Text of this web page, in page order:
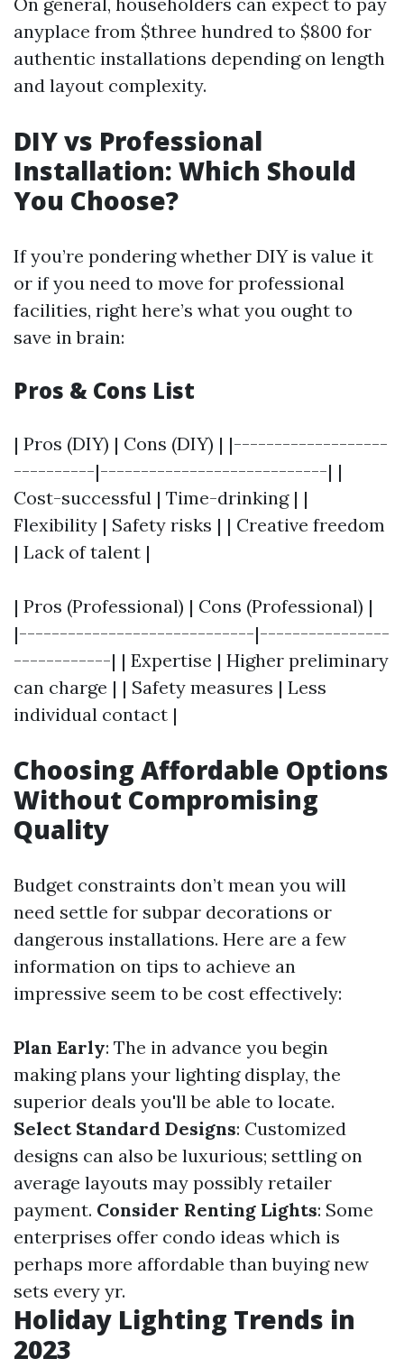
anyplace from $three hundred to $800 for
authentic installations depending on length
and layout complexity.
DIY vs Professional
Installation: Which Should
You Choose?
If you’re pondering whether DIY is value it
or if you need to move for professional
facilities, right here’s what you ought to
save in brain:
Pros & Cons List
| Pros (DIY) | Cons (DIY) | |-------------------
----------|----------------------------| |
Cost-successful | Time-drinking | |
Flexibility | Safety risks | | Creative freedom
| Lack of talent |
| Pros (Professional) | Cons (Professional) |
|-----------------------------|----------------
------------| | Expertise | Higher preliminary
can charge | | Safety measures | Less
individual contact |
Choosing Affordable Options
Without Compromising
Quality
Budget constraints don’t mean you will
need settle for subpar decorations or
dangerous installations. Here are a few
information on tips to achieve an
impressive seem to be cost effectively:
Plan Early: The in advance you begin
making plans your lighting display, the
superior deals you'll be able to locate.
Select Standard Designs: Customized
designs can also be luxurious; settling on
average layouts may possibly retailer
payment. Consider Renting Lights: Some
enterprises offer condo ideas which is
perhaps more affordable than buying new
sets every yr.
Holiday Lighting Trends in
2023